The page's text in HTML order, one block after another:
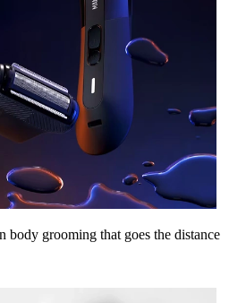
body grooming that goes the distance